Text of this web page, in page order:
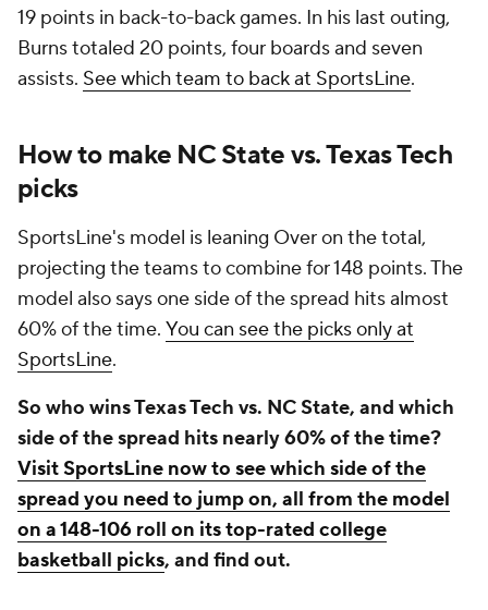
19 points in back-to-back games. In his last outing,
Burns totaled 20 points, four boards and seven
assists. See which team to back at SportsLine.
How to make NC State vs. Texas Tech
picks
SportsLine's model is leaning Over on the total,
projecting the teams to combine for 148 points. The
model also says one side of the spread hits almost
60% of the time. You can see the picks only at
SportsLine.
So who wins Texas Tech vs. NC State, and which
side of the spread hits nearly 60% of the time?
Visit SportsLine now to see which side of the
spread you need to jump on, all from the model
on a 148-106 roll on its top-rated college
basketball picks, and find out.